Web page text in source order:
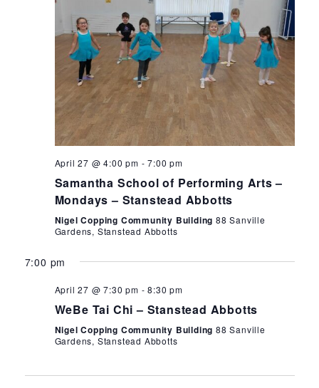
April 27 @ 4:00 pm -7:00 pm
Samantha School of Performing Arts –
Mondays – Stanstead Abbotts
Nigel Copping Community Building 88 Sanville
Gardens, Stanstead Abbotts
7:00 pm
April 27 @ 7:30 pm -8:30 pm
WeBe Tai Chi – Stanstead Abbotts
Nigel Copping Community Building 88 Sanville
Gardens, Stanstead Abbotts
4:00
am
Monday,
April
27,
2026
Tuesday,
April
28,
2026
Wednesday,
April
29,
2026
Thursday,
30,
2026
1,
2026